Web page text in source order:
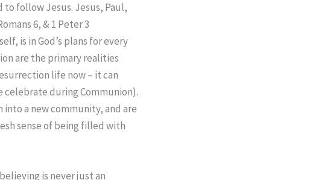
to follow Jesus. Jesus, Paul,
6, & 1 Peter 3
is in God’s plans for every
are the primary realities
life now – it can
celebrate during Communion).
a new community, and are
sense of being filled with
is never just an